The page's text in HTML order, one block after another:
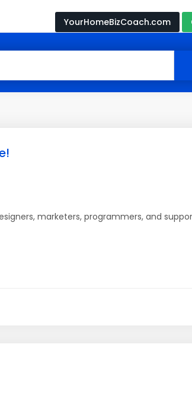
YourHomeBizCoach.com
marketers, programmers, and